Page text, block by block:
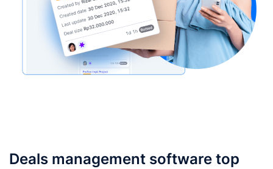
Deals management software top